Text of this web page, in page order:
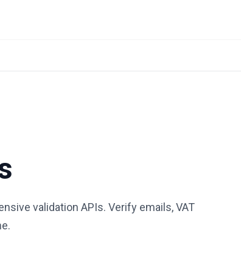
validation APIs. Verify emails, VAT